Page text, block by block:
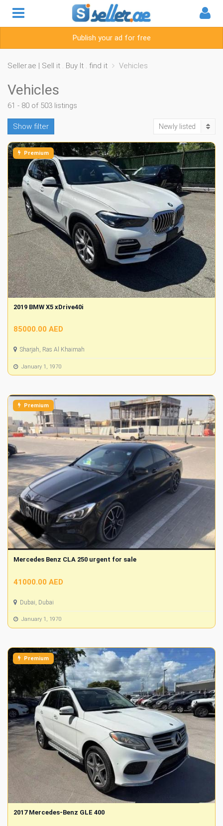
Publish your ad for free
Seller.ae | Sell it . Buy It . find it Vehicles
Vehicles
61 - 80 of 503 listings
Show filter Newly listed
Premium
2019 BMW X5 xDrive40i
85000.00 AED
Sharjah, Ras Al Khaimah
January 1, 1970
Premium
Mercedes Benz CLA 250 urgent for sale
41000.00 AED
Dubai, Dubai
January 1, 1970
Premium
2017 Mercedes-Benz GLE 400